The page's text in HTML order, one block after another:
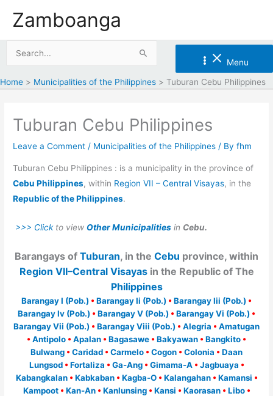
Zamboanga
Menu
Home Municipalities of the Philippines Tuburan Cebu Philippines
Tuburan Cebu Philippines
Leave a Comment / Municipalities of the Philippines / Byfhm
Tuburan Cebu Philippines : is a municipality in the province of
Cebu Philippines, within Region VII – Central Visayas, in the
Republic of the Philippines.
>>> Clickto viewOther Municipalities in Cebu.
Barangays of Tuburan, in the Cebu province, within
Region VII–Central Visayasin the Republic of The
Philippines
Barangay I (Pob.) • Barangay Ii (Pob.) • Barangay Iii (Pob.) •
Barangay Iv (Pob.) • Barangay V (Pob.) • Barangay Vi (Pob.) •
Barangay Vii (Pob.) • Barangay Viii (Pob.) • Alegria • Amatugan
• Antipolo • Apalan • Bagasawe • Bakyawan • Bangkito •
Bulwang • Caridad • Carmelo • Cogon • Colonia • Daan
Lungsod • Fortaliza • Ga-Ang • Gimama-A • Jagbuaya •
Kabangkalan • Kabkaban • Kagba-O • Kalangahan • Kamansi •
Kampoot • Kan-An • Kanlunsing • Kansi • Kaorasan • Libo •